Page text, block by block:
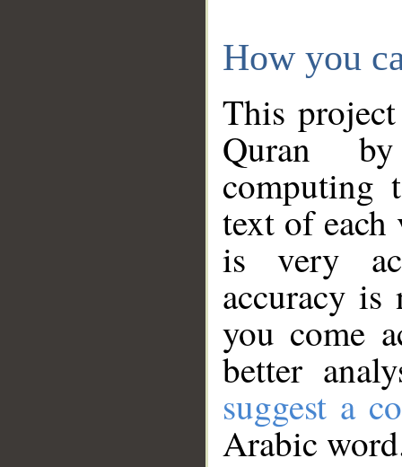
How you
This
Quran
computing
text of
is very
accuracy
you come
better
suggest a
Arabic